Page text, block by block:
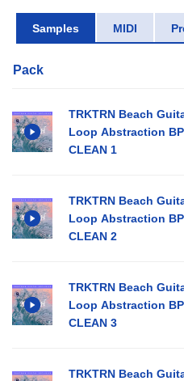
Samples MIDI
Pack
TRKTRN Beach
Loop Abstraction
CLEAN 1
TRKTRN Beach
Loop Abstraction
CLEAN 2
TRKTRN Beach
Loop Abstraction
CLEAN 3
TRKTRN Beach